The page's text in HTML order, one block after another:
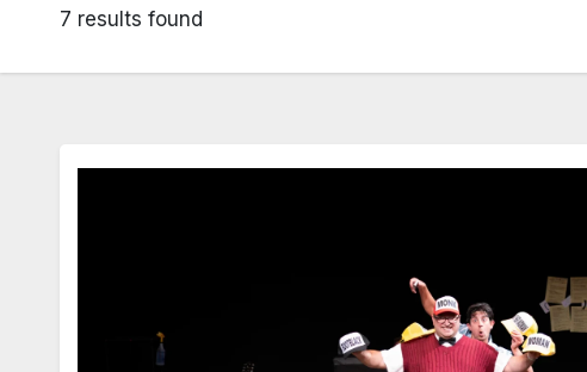
7 results found